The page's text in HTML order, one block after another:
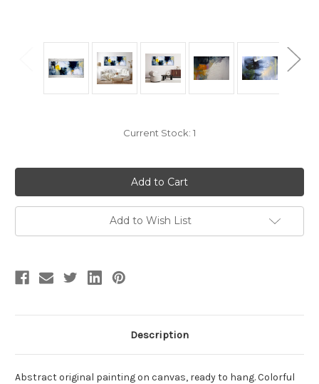
Current Stock: 1
Add to Wish List
Description
Abstract original painting on canvas, ready to hang. Colorful